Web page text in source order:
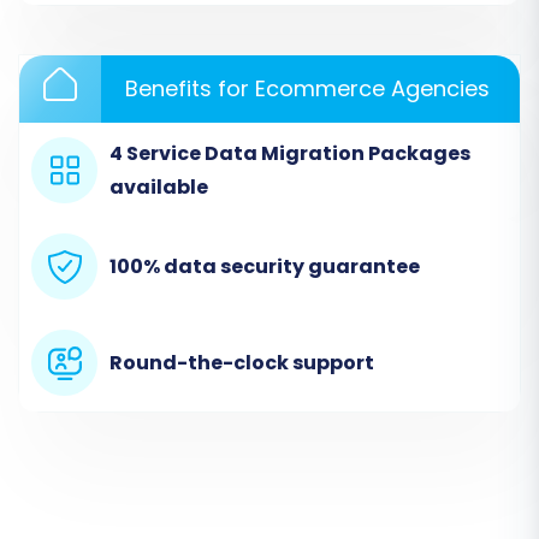
to the appropriate data fields.
Benefits for Ecommerce Agencies
4 Service Data Migration Packages
available
100% data security guarantee
Round-the-clock support